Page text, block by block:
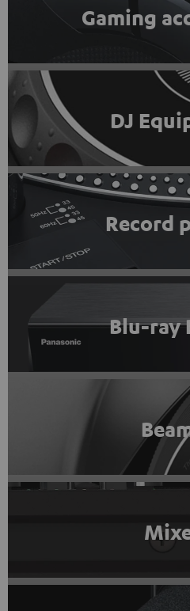
Gaming
DJ
Record
Blu-ray